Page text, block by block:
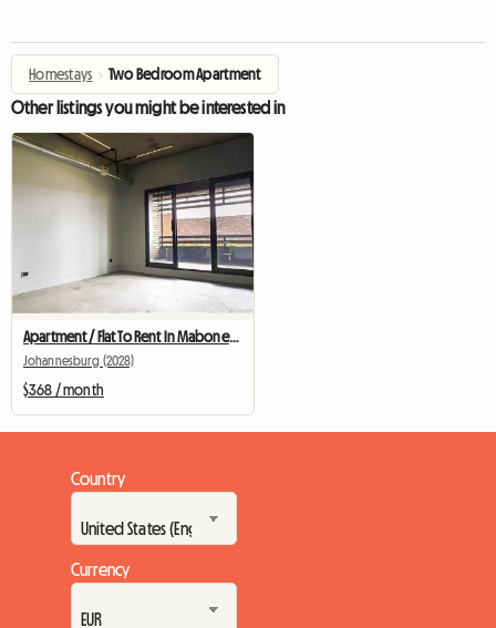
Homestays › Two Bedroom Apartment
Other listings you might be interested in
Apartment / Flat To Rent In Maboneng
Johannesburg (2028)
$368 / month
Country
Currency